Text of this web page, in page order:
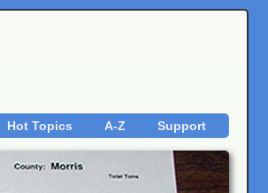
Support
A-Z
Hot Topics